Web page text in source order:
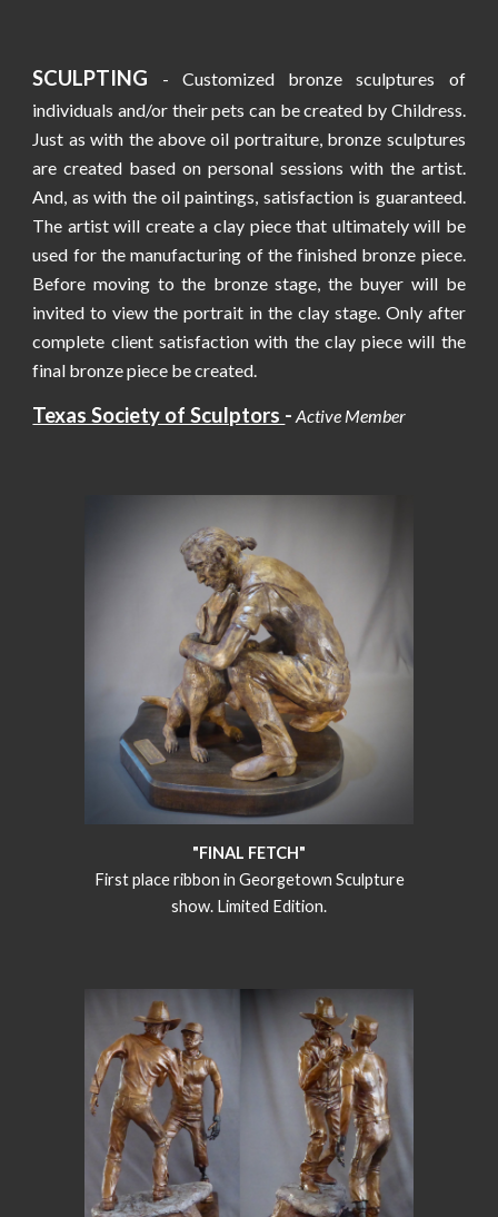
SCULPTING - Customized bronze sculptures of
individuals and/or their pets can be created by Childress.
Just as with the above oil portraiture, bronze sculptures
are created based on personal sessions with the artist.
And, as with the oil paintings, satisfaction is guaranteed.
The artist will create a clay piece that ultimately will be
used for the manufacturing of the finished bronze piece.
Before moving to the bronze stage, the buyer will be
invited to view the portrait in the clay stage. Only after
complete client satisfaction with the clay piece will the
final bronze piece be created.
Texas Society of Sculptors - Active Member
"FINAL FETCH"
First place ribbon in Georgetown Sculpture
show. Limited Edition.